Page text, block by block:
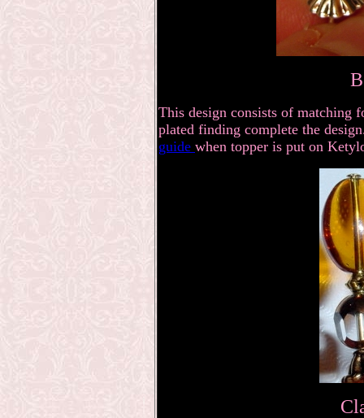
This design consists of
plated finding complete the
guide when topper is put on